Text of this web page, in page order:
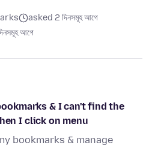
asked 2 দিনসমূহ আগে
আগে
& I can't find the
I click on menu
bookmarks & manage